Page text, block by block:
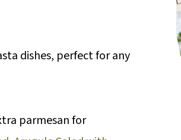
dishes, perfect for any
parmesan for